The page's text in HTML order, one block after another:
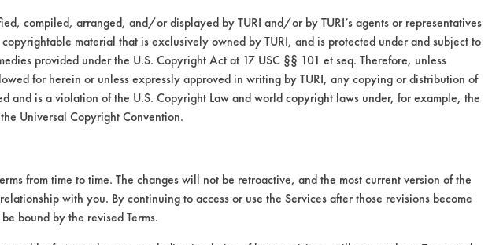
Waxes Ceramics
VENDORS
compiled, arranged, and/or displayed by TURI and/or by TURI’s agents or representatives
material that is exclusively owned by TURI, and is protected under and subject to
provided under the U.S. Copyright Act at 17 USC §§ 101 et seq. Therefore, unless
for herein or unless expressly approved in writing by TURI, any copying or distribution of
and is a violation of the U.S. Copyright Law and world copyright laws under, for example, the
Universal Copyright Convention.
from time to time. The changes will not be retroactive, and the most current version of the
with you. By continuing to access or use the Services after those revisions become
bound by the revised Terms.